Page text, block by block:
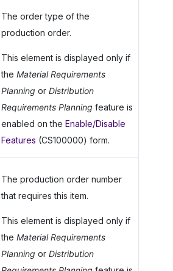
The order type of the
production order.
This element is displayed only if
the Material Requirements
Planning or Distribution
Requirements Planning feature is
enabled on the Enable/Disable
Features (CS100000) form.
The production order number
that requires this item.
This element is displayed only if
the Material Requirements
Planning or Distribution